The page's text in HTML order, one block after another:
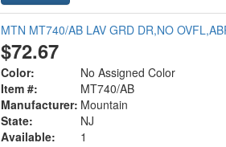
MTN MT740/AB LAV GRD DR,NO
$72.67
Color:
No Assigned Color
Item #:
MT740/AB
Manufacturer: Mountain
State:
NJ
Available:
1